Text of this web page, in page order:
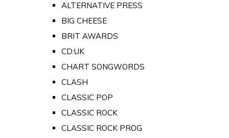
ALTERNATIVE PRESS
BIG CHEESE
BRIT AWARDS
CD:UK
CHART SONGWORDS
CLASH
CLASSIC POP
CLASSIC ROCK
CLASSIC ROCK PROG